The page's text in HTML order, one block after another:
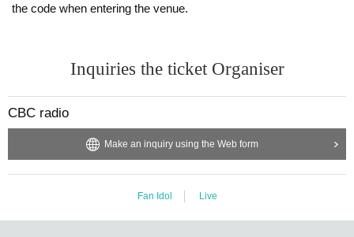
the code when entering the venue.
Inquiries the ticket Organiser
CBC radio
Make an inquiry using the Web form
Fan Idol Live